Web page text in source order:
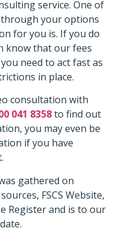
service. One of
your options
for you is. If you do
know that our fees
need to act fast as
in place.
consultation with
041 8358to find out
you may even be
if you have
gathered on
FSCS Website,
Register and is to our